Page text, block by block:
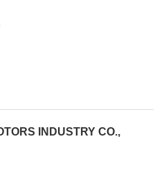
INDUSTRY CO.,